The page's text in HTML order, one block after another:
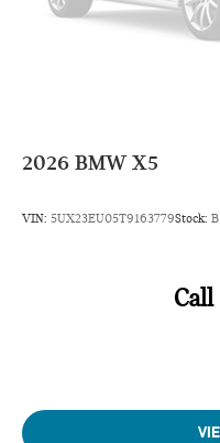
2026 BMW X5
VIN: 5UX23EU05T9163779Stock: